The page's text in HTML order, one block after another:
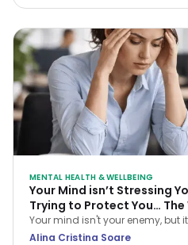
into your feminine force and
MENTAL HEALTH & WELLBEING
Your Mind isn’t Stressing
Trying to Protect You… The
Your mind isn't your enemy, but
either. Learn how CBT helps you
Alina Cristina Soare